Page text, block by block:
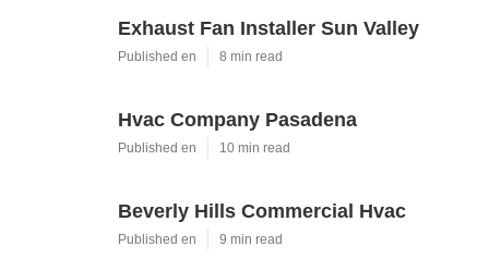
Exhaust Fan Installer Sun Valley
Published en 8 min read
Hvac Company Pasadena
Published en 10 min read
Beverly Hills Commercial Hvac
Published en 9 min read